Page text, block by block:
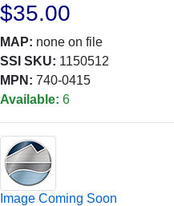
$35.00
MAP: none on file
SSI SKU: 1150512
MPN: 740-0415
Available: 6
Image Coming Soon